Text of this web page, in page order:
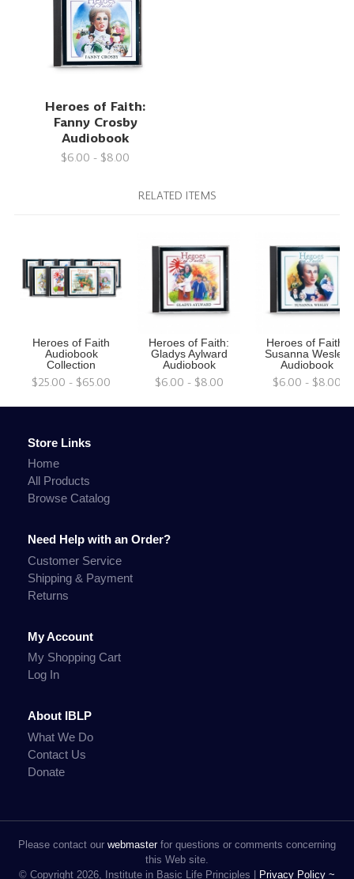
Heroes of Faith:
Fanny Crosby
Audiobook
$6.00 - $8.00
RELATED ITEMS
Heroes of Faith
Audiobook
Collection
$25.00 - $65.00
Heroes of Faith:
Gladys Aylward
Audiobook
$6.00 - $8.00
Heroes of Faith:
Susanna Wesley
Audiobook
$6.00 - $8.00
Store Links
Home
All Products
Browse Catalog
Need Help with an Order?
Customer Service
Shipping & Payment
Returns
My Account
My Shopping Cart
Log In
About IBLP
What We Do
Contact Us
Donate
Please contact our webmasterfor questions or comments concerning
this Web site.
© Copyright 2026, Institute in Basic Life Principles | Privacy Policy ~